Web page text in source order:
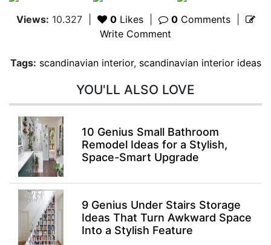
Views: 10.327| 0Likes 0Comments|
Write Comment
Tags: scandinavian interior, scandinavian interior ideas
YOU'LL ALSO LOVE
10 Genius Small Bathroom
Remodel Ideas for a Stylish,
Space-Smart Upgrade
9 Genius Under Stairs Storage
Ideas That Turn Awkward Space
Into a Stylish Feature